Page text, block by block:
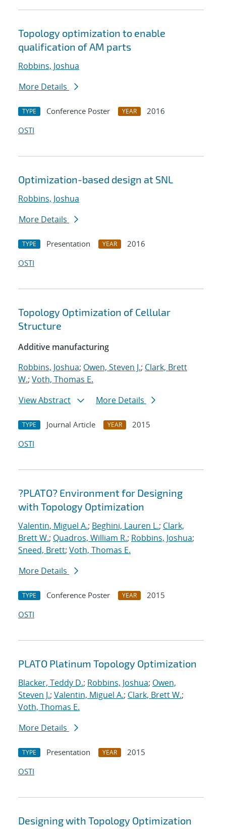
Topology optimization to enable
qualification of AM parts
Robbins, Joshua
More Details
TYPE Conference Poster YEAR
2016
OSTI
Optimization-based design at SNL
Robbins, Joshua
More Details
TYPE Presentation YEAR
2016
OSTI
Topology Optimization of Cellular
Structure
Additive manufacturing
Robbins, Joshua; Owen, Steven J.; Clark, Brett
W.; Voth, Thomas E.
View Abstract
More Details
TYPE Journal Article YEAR
2015
OSTI
?PLATO? Environment for Designing
with Topology Optimization
Valentin, Miguel A.; Beghini, Lauren L.; Clark,
Brett W.; Quadros, William R.; Robbins, Joshua;
Sneed, Brett; Voth, Thomas E.
More Details
TYPE Conference Poster YEAR
2015
OSTI
PLATO Platinum Topology Optimization
Blacker, Teddy D.; Robbins, Joshua; Owen,
Steven J.; Valentin, Miguel A.; Clark, Brett W.;
Voth, Thomas E.
More Details
TYPE Presentation YEAR
2015
OSTI
Designing with Topology Optimization